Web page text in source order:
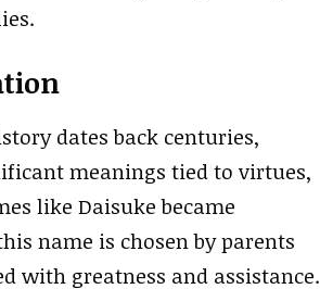
dates back centuries,
meanings tied to virtues,
like Daisuke became
name is chosen by parents
with greatness and assistance.